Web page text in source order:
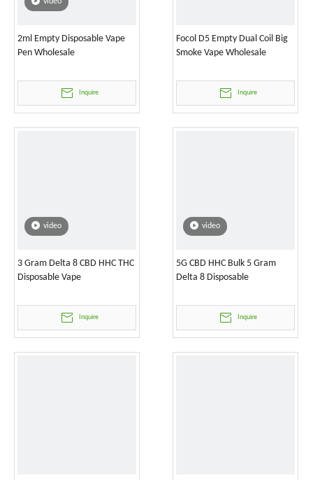
2ml Empty Disposable Vape
Pen Wholesale
Inquire
Focol D5 Empty Dual Coil Big
Smoke Vape Wholesale
Inquire
video
3 Gram Delta 8 CBD HHC THC
Disposable Vape
Inquire
video
5G CBD HHC Bulk 5 Gram
Delta 8 Disposable
Inquire